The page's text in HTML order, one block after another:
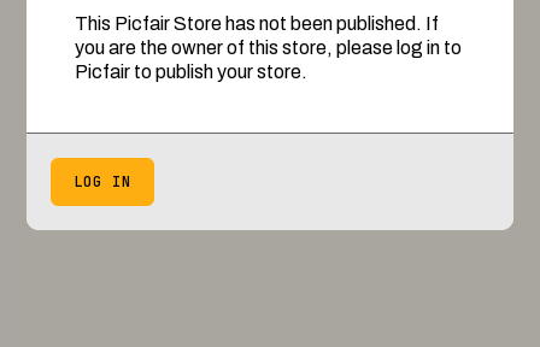
This Picfair Store has not been published. If
you are the owner of this store, please log in to
Picfair to publish your store.
LOG IN